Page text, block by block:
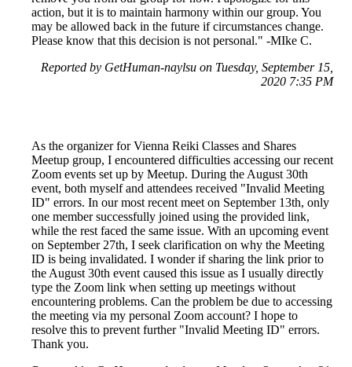
action, but it is to maintain harmony within our group. You
may be allowed back in the future if circumstances change.
Please know that this decision is not personal." -MIke C.
Reported by GetHuman-naylsu on Tuesday, September 15,
2020 7:35 PM
As the organizer for Vienna Reiki Classes and Shares
Meetup group, I encountered difficulties accessing our recent
Zoom events set up by Meetup. During the August 30th
event, both myself and attendees received "Invalid Meeting
ID" errors. In our most recent meet on September 13th, only
one member successfully joined using the provided link,
while the rest faced the same issue. With an upcoming event
on September 27th, I seek clarification on why the Meeting
ID is being invalidated. I wonder if sharing the link prior to
the August 30th event caused this issue as I usually directly
type the Zoom link when setting up meetings without
encountering problems. Can the problem be due to accessing
the meeting via my personal Zoom account? I hope to
resolve this to prevent further "Invalid Meeting ID" errors.
Thank you.